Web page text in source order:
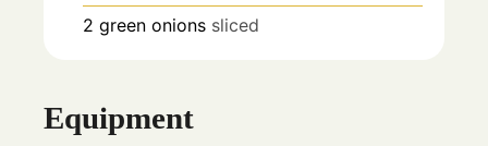
2 green onions sliced
Equipment